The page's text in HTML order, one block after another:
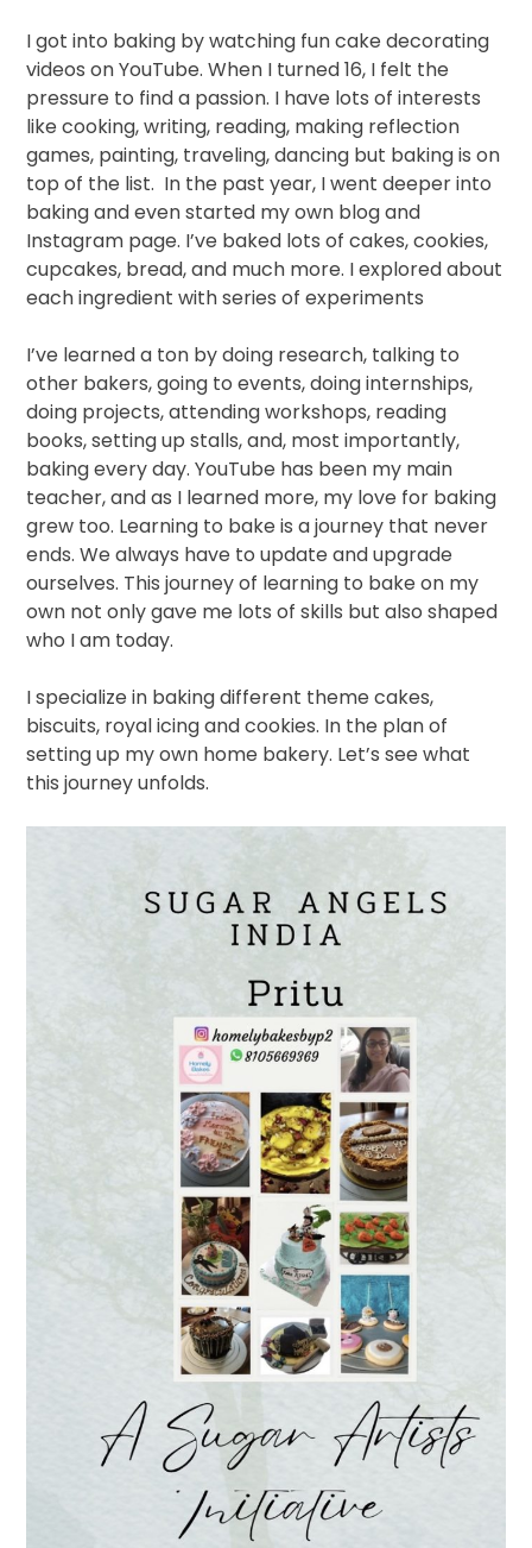
I got into baking by watching fun cake decorating
videos on YouTube. When I turned 16, I felt the
pressure to find a passion. I have lots of interests
like cooking, writing, reading, making reflection
games, painting, traveling, dancing but baking is on
top of the list. In the past year, I went deeper into
baking and even started my own blog and
Instagram page. I’ve baked lots of cakes, cookies,
cupcakes, bread,and much more. I explored about
each ingredient with series of experiments
I’ve learned a ton by doing research, talking to
other bakers, going to events, doing internships,
doing projects, attending workshops, reading
books, setting up stalls, and, most importantly,
baking every day. YouTube has been my main
teacher, and as I learned more, my love for baking
grew too. Learning to bake is a journey that never
ends. We always have to update and upgrade
ourselves. This journey of learning to bake on my
own not only gave me lots of skills but also shaped
who I am today.
I specialize in baking different theme cakes,
biscuits, royal icing and cookies. In the plan of
setting up my own home bakery. Let’s see what
this journey unfolds.